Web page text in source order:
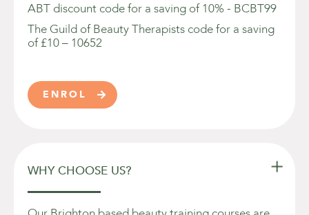
ABT discount code for a saving of 10% - BCBT99
The Guild of Beauty Therapists code for a saving
of £10 – 10652
ENROL 
WHY CHOOSE US? 